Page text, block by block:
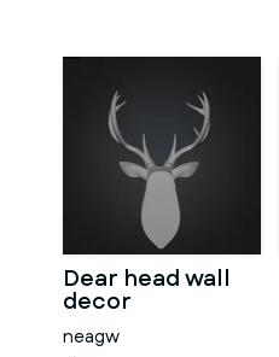
Dear head wall
decor
neagw